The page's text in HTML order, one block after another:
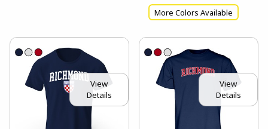
More Colors Available
View
Details
View
Details